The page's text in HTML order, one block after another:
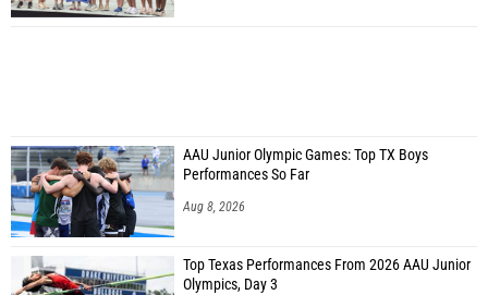
AAU Junior Olympic Games: Top TX Boys
Performances So Far
Aug 8, 2026
Top Texas Performances From 2026 AAU Junior
Olympics, Day 3